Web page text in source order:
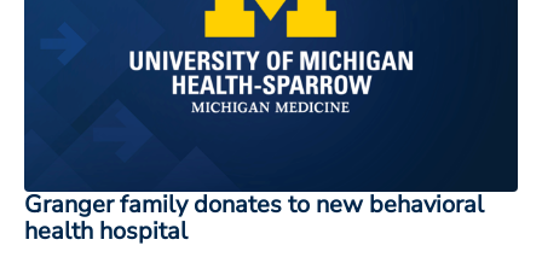
Granger family donates to new behavioral
health hospital